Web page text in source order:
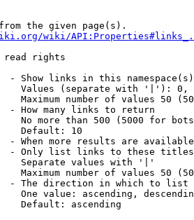
the given page(s).
wiki/
read rights
- Show links in this
Values (separate with '|'):
Maximum number of values 50
- How many links to return
No more than 500 (5000 for
Default: 10
- When more results are
- Only list links to these
Separate values with '|'
Maximum number of values 50
- The direction in which to list
One value: ascending,
Default: ascending